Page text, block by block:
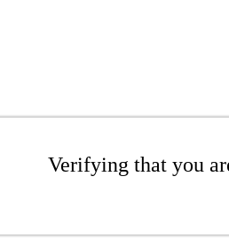
Verifying that you